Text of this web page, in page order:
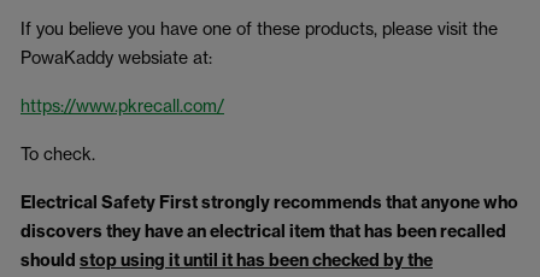
If you believe you have one of these products, please visit the
PowaKaddy websiate at:
https://www.pkrecall.com/
To check.
Electrical Safety First strongly recommends that anyone who
discovers they have an electrical item that has been recalled
should stop using it until it has been checked by the